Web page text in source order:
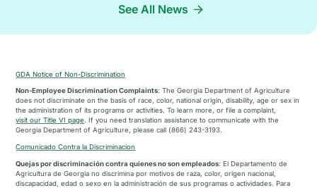
See All News
GDA Notice of Non-Discrimination
Non-Employee Discrimination Complaints: The Georgia Department of Agriculture
does not discriminate on the basis of race, color, national origin, disability, age or sex in
the administration of its programs or activities. To learn more, or file a complaint,
visit our Title VI page. If you need translation assistance to communicate with the
Georgia Department of Agriculture, please call (866) 243-3193.
Comunicado Contra la Discriminacion
Quejas por discriminación contra quienes no son empleados: El Departamento de
Agricultura de Georgia no discrimina por motivos de raza, color, origen nacional,
discapacidad, edad o sexo en la administración de sus programas o actividades. Para